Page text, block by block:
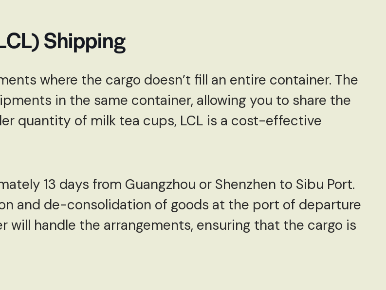
Shipping
where the cargo doesn’t fill an entire container. The
in the same container, allowing you to share the
quantity of milk tea cups, LCL is a cost-effective
13 days from Guangzhou or Shenzhen to Sibu Port.
and de-consolidation of goods at the port of departure
will handle the arrangements, ensuring that the cargo is